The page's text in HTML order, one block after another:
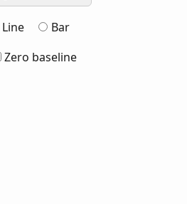
Line
Bar
Zero baseline